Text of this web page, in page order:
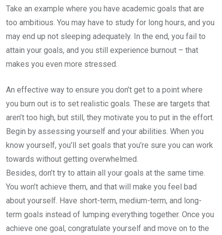
Take an example where you have academic goals that are
too ambitious. You may have to study for long hours, and you
may end up not sleeping adequately. In the end, you fail to
attain your goals, and you still experience burnout – that
makes you even more stressed.
An effective way to ensure you don’t get to a point where
you burn out is to set realistic goals. These are targets that
aren’t too high, but still, they motivate you to put in the effort.
Begin by assessing yourself and your abilities. When you
know yourself, you’ll set goals that you’re sure you can work
towards without getting overwhelmed.
Besides, don’t try to attain all your goals at the same time.
You won’t achieve them, and that will make you feel bad
about yourself. Have short-term, medium-term, and long-
term goals instead of lumping everything together. Once you
achieve one goal, congratulate yourself and move on to the